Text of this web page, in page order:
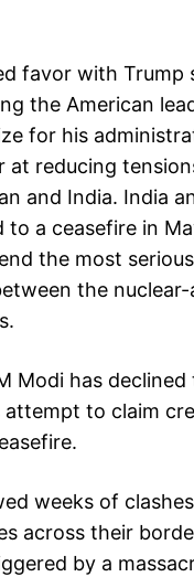
favor with Trump
the American
for his
at reducing
and India. India
to a ceasefire in
the most
the nuclear-
Modi has declined
attempt to claim
weeks of
across their
by a